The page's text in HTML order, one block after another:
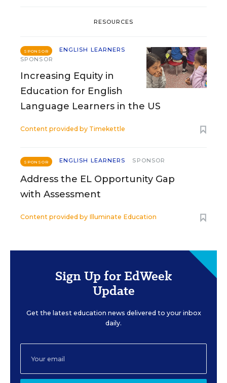
RESOURCES
SPONSOR
ENGLISH LEARNERS
SPONSOR
Increasing Equity in
Education for English
Language Learners in the US
Content provided by Timekettle
SPONSOR ENGLISH LEARNERS SPONSOR
Address the EL Opportunity Gap
with Assessment
Content provided by Illuminate Education
Sign Up for EdWeek
Update
Get the latest education news delivered to your inbox
daily.